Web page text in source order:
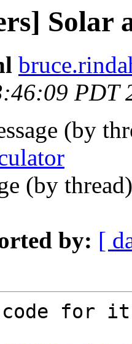
Solar
PDT
(by
(by
by: [
code for